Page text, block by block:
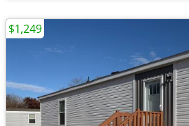
$1,249